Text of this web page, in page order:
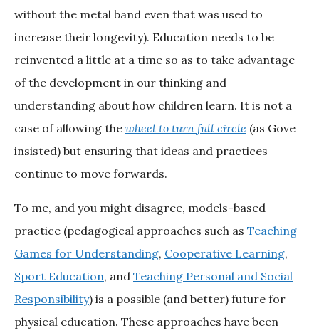
without the metal band even that was used to
increase their longevity). Education needs to be
reinvented a little at a time so as to take advantage
of the development in our thinking and
understanding about how children learn. It is not a
case of allowing the wheel to turn full circle (as Gove
insisted) but ensuring that ideas and practices
continue to move forwards.
To me, and you might disagree, models-based
practice (pedagogical approaches such as Teaching
Games for Understanding, Cooperative Learning,
Sport Education, and Teaching Personal and Social
Responsibility) is a possible (and better) future for
physical education. These approaches have been